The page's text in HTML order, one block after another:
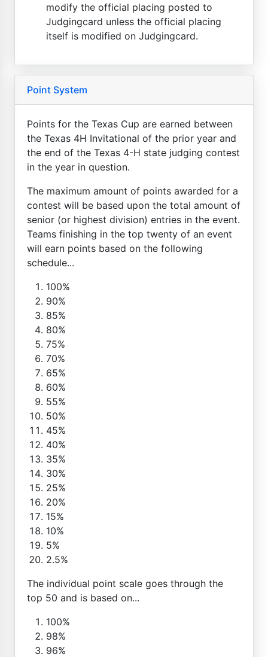
modify the official placing posted to
Judgingcard unless the official placing
itself is modified on Judgingcard.
Point System
Points for the Texas Cup are earned between
the Texas 4H Invitational of the prior year and
the end of the Texas 4-H state judging contest
in the year in question.
The maximum amount of points awarded for a
contest will be based upon the total amount of
senior (or highest division) entries in the event.
Teams finishing in the top twenty of an event
will earn points based on the following
schedule...
100%
90%
85%
80%
75%
70%
65%
60%
55%
50%
45%
40%
35%
30%
25%
20%
15%
10%
5%
2.5%
The individual point scale goes through the
top 50 and is based on...
100%
98%
96%